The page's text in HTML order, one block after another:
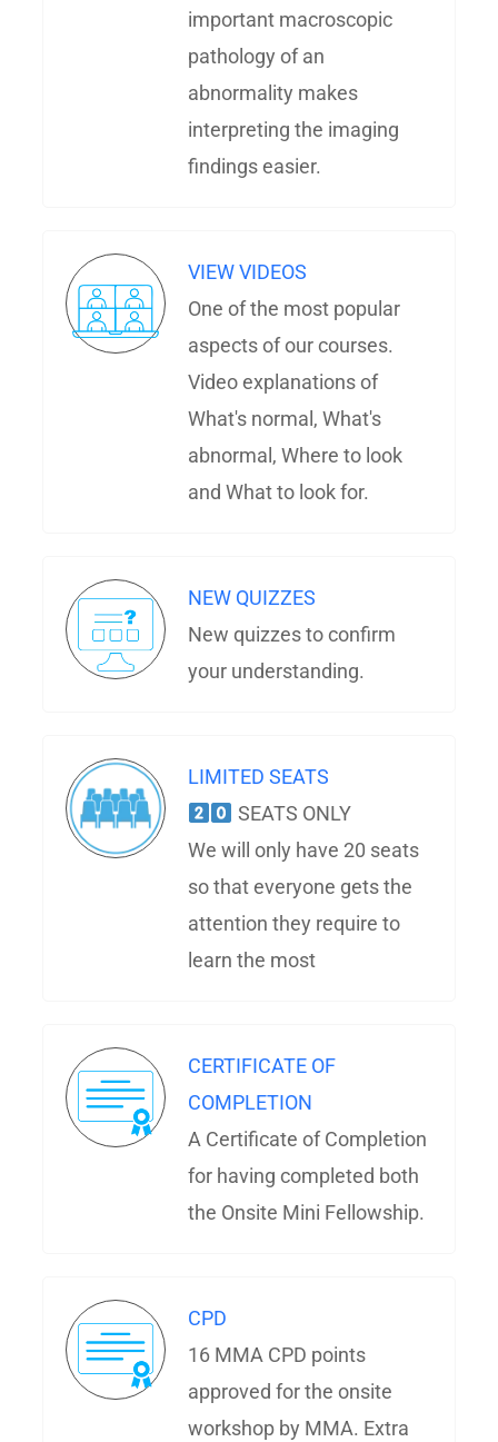
important macroscopic
pathology of an
abnormality makes
interpreting the imaging
findings easier.
VIEW VIDEOS
One of the most popular
aspects of our courses.
Video explanations of
What's normal, What's
abnormal, Where to look
and What to look for.
NEW QUIZZES
New quizzes to confirm
your understanding.
LIMITED SEATS
SEATS ONLY
We will only have 20 seats
so that everyone gets the
attention they require to
learn the most
CERTIFICATE OF
COMPLETION
A Certificate of Completion
for having completed both
the Onsite Mini Fellowship.
CPD
16 MMA CPD points
approved for the onsite
workshop by MMA. Extra